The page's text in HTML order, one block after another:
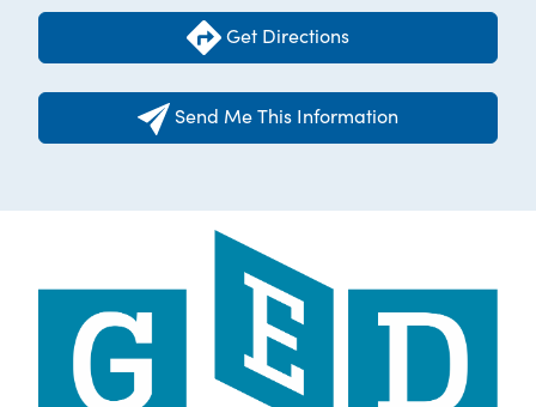
Get Directions
Send Me This Information